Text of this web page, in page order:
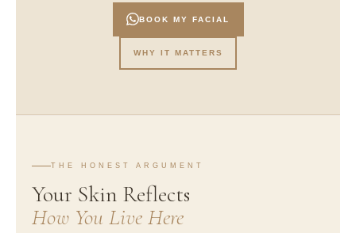
BOOK MY FACIAL
WHY IT MATTERS
THE HONEST ARGUMENT
Your Skin Reflects
How You Live Here